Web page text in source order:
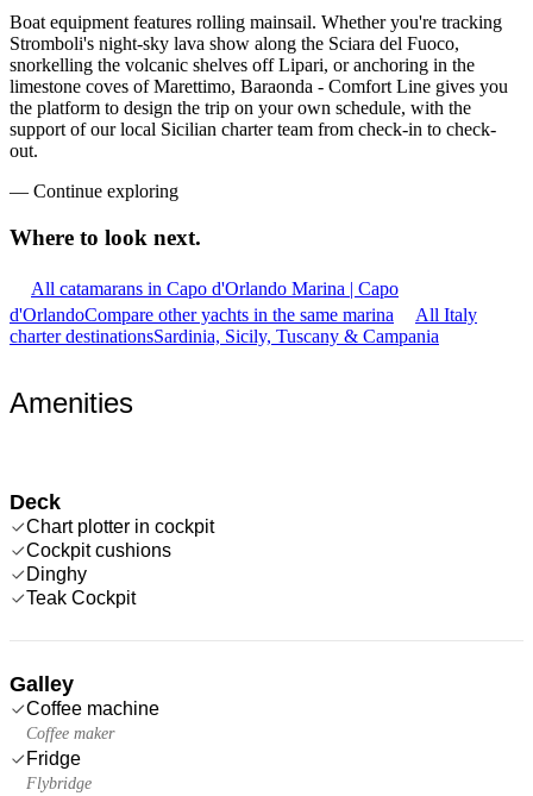
Boat equipment features rolling mainsail. Whether you're tracking
Stromboli's night-sky lava show along the Sciara del Fuoco,
snorkelling the volcanic shelves off Lipari, or anchoring in the
limestone coves of Marettimo, Baraonda - Comfort Line gives you
the platform to design the trip on your own schedule, with the
support of our local Sicilian charter team from check-in to check-
out.
— Continue exploring
Where to look next.
All catamarans in Capo d'Orlando Marina | Capo
d'OrlandoCompare other yachts in the same marina
All Italy
charter destinationsSardinia, Sicily, Tuscany & Campania
Amenities
Deck
Chart plotter in cockpit
Cockpit cushions
Dinghy
Teak Cockpit
Galley
Coffee machine
Coffee maker
Fridge
Flybridge